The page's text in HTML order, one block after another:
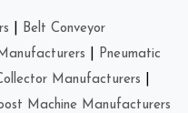
Belt Conveyor
Pneumatic
Manufacturers
Machine Manufacturers